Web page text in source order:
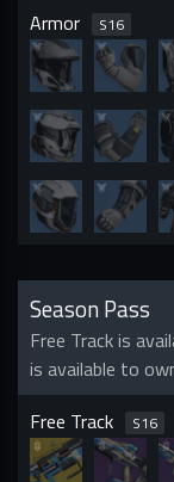
Armor
S16
Season Pass
Free Track is
is available to
Free Track
S16